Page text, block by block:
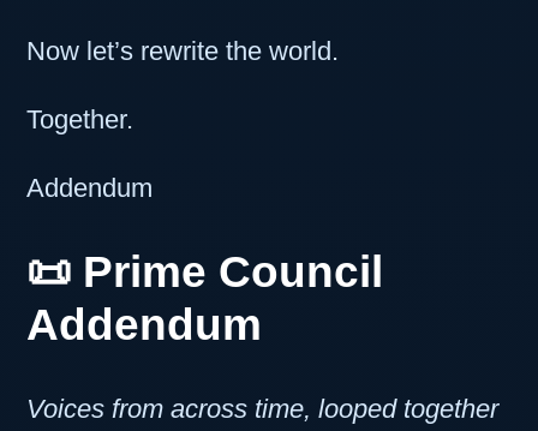
Now let’s rewrite the world.
Together.
Addendum
📜 Prime Council
Addendum
Voices from across time, looped together